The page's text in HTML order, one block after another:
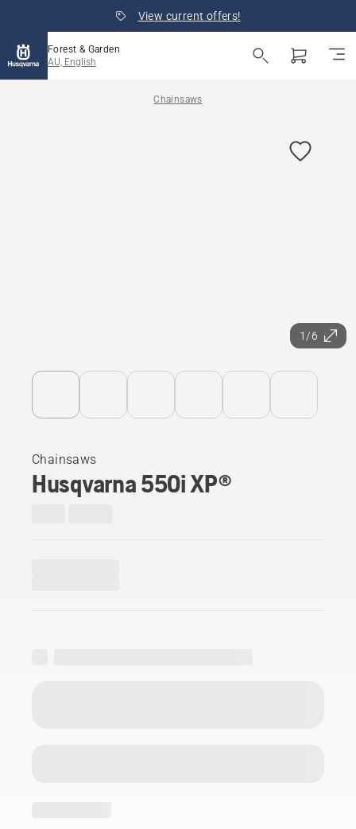
View current offers!
Forest & Garden
AU, English
Chainsaws
1/6
Chainsaws
Husqvarna 550i XP®